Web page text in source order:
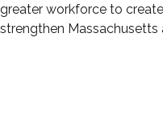
greater workforce to
strengthen